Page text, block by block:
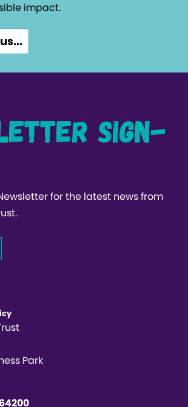
impact.
Sign-
for the latest news from
Park